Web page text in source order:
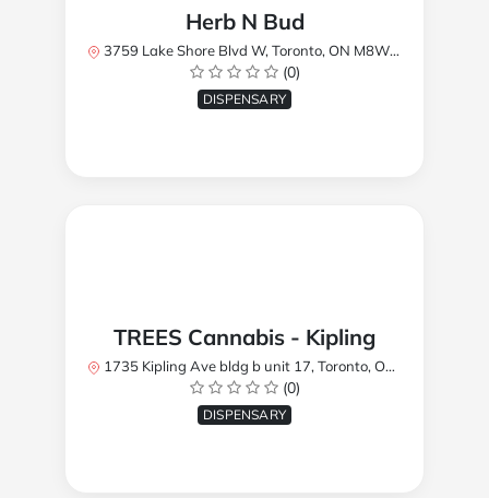
Herb N Bud
3759 Lake Shore Blvd W, Toronto, ON M8W 1R1, Canada
(0)
DISPENSARY
TREES Cannabis - Kipling
1735 Kipling Ave bldg b unit 17, Toronto, ON M9R 2Y8, Canada
(0)
DISPENSARY